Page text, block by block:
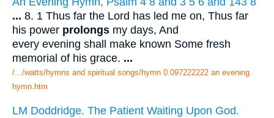
... 8. 1 Thus far the Lord has led me on, Thus far
his power prolongs my days, And
every evening shall make known Some fresh
memorial of his grace. ...
/.../watts/hymns and spiritual songs/hymn 0 097222222 an evening
hymn.htm
LM Doddridge. The Patient Waiting Upon God.